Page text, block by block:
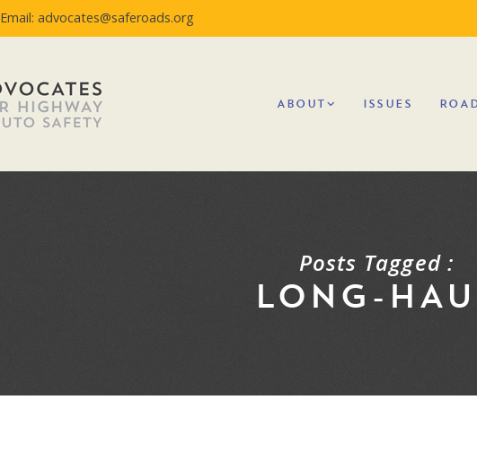
Email: advocates@saferoads.org
ABOUT ISSUES
Posts Tagged :
LONG-